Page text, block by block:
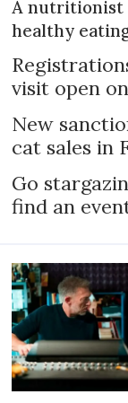
A nutritionist
healthy
visit open
New
cat sales in
Go
find an